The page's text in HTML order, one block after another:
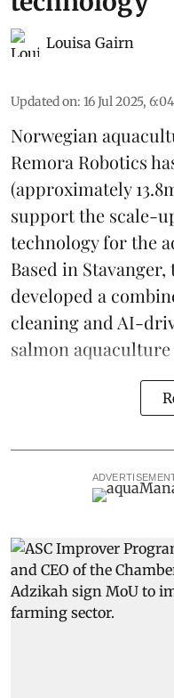
Louisa Gairn
Updated on: 16 Jul 2025,
Norwegian
Remora Robotics
(approximately
support the scale-
technology for the
Based in
developed a
cleaning and AI-
salmon